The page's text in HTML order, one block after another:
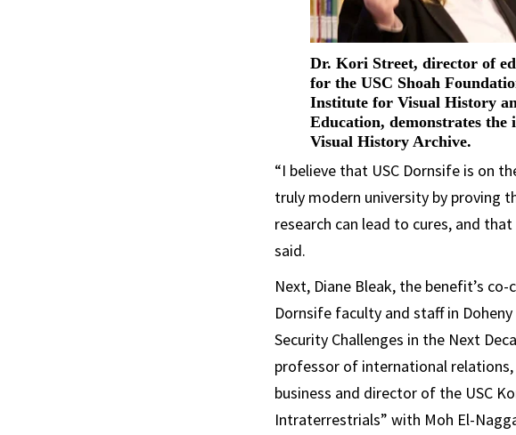
Dr. Kori Street, director of
for the USC Shoah
Institute for Visual History
Education, demonstrates the
Visual History Archive.
“I believe that USC Dornsife is on
truly modern university by proving
research can lead to cures, and
said.
Next, Diane Bleak, the benefit’s
Dornsife faculty and staff in
Security Challenges in the Next
professor of international
business and director of the USC
Intraterrestrials” with Moh El-